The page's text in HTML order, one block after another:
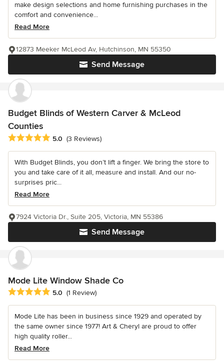
make design selections and home furnishing purchases in the
comfort and convenience...
Read More
Send Message
12873 Meeker McLeod Av, Hutchinson, MN 55350
Budget Blinds of Western Carver & McLeod
Counties
Average rating: 5 out of 5 stars
5.0 (3 Reviews)
With Budget Blinds, you don’t lift a finger. We bring the store to
you and take care of it all, measure and install. And our no-
surprises pric...
Read More
Send Message
7924 Victoria Dr., Suite 205, Victoria, MN 55386
Mode Lite Window Shade Co
Average rating: 5 out of 5 stars
5.0 (1 Review)
Mode Lite has been in business since 1929 and operated by
the same owner since 1977! Art & Cheryl are proud to offer
high quality roller...
Read More